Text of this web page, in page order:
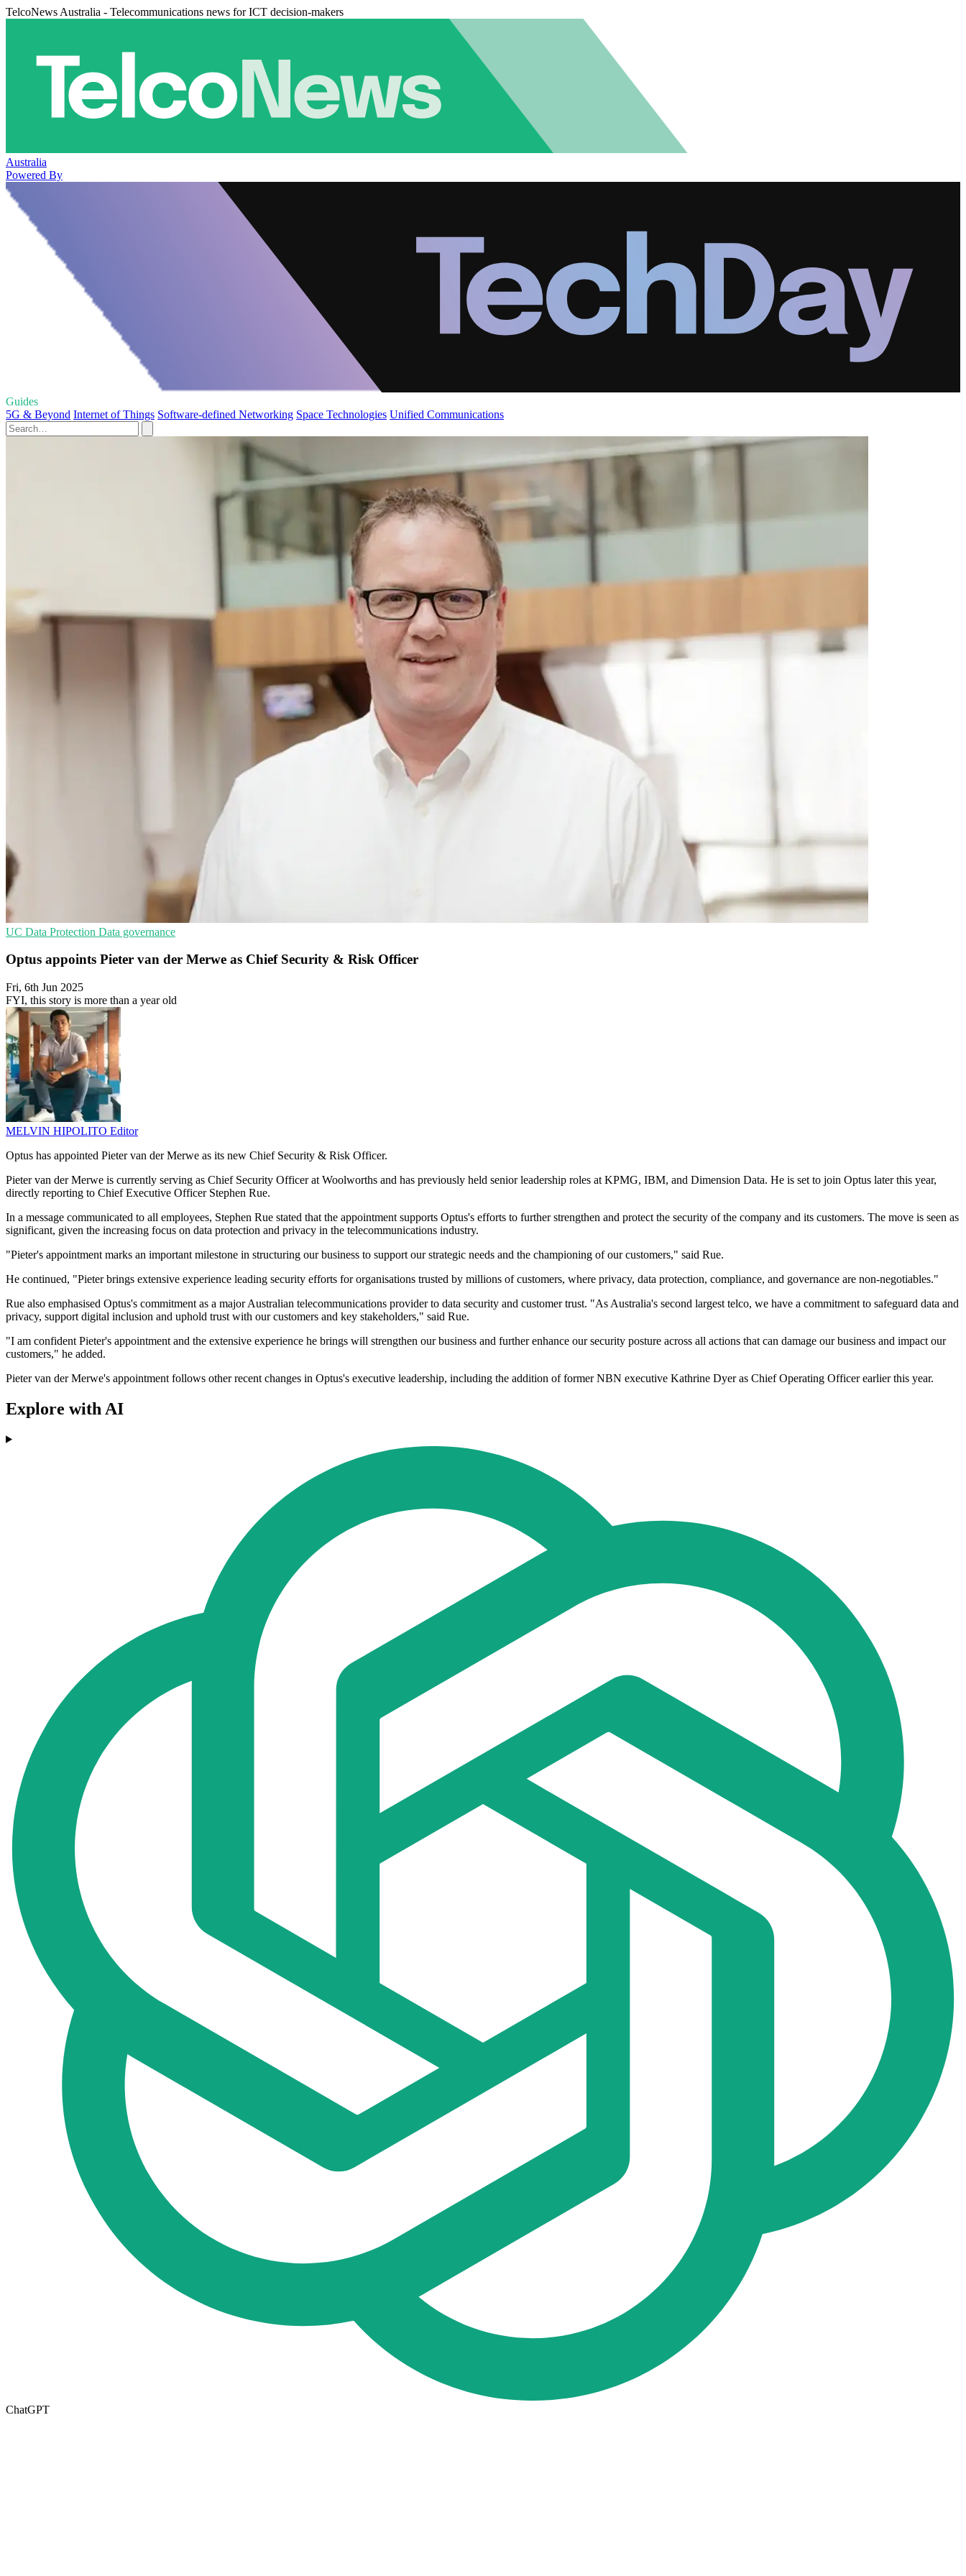
TelcoNews Australia - Telecommunications news for ICT decision-makers
Australia
Powered By
Guides
5G & Beyond Internet of Things Software-defined Networking Space Technologies Unified Communications
UC Data Protection Data governance
Optus appoints Pieter van der Merwe as Chief Security & Risk Officer
Fri, 6th Jun 2025
FYI, this story is more than a year old
MELVIN HIPOLITO Editor
Optus has appointed Pieter van der Merwe as its new Chief Security & Risk Officer.
Pieter van der Merwe is currently serving as Chief Security Officer at Woolworths and has previously held senior leadership roles at KPMG, IBM, and Dimension Data. He is set to join Optus later this year,
directly reporting to Chief Executive Officer Stephen Rue.
In a message communicated to all employees, Stephen Rue stated that the appointment supports Optus's efforts to further strengthen and protect the security of the company and its customers. The move is seen as
significant, given the increasing focus on data protection and privacy in the telecommunications industry.
"Pieter's appointment marks an important milestone in structuring our business to support our strategic needs and the championing of our customers," said Rue.
He continued, "Pieter brings extensive experience leading security efforts for organisations trusted by millions of customers, where privacy, data protection, compliance, and governance are non-negotiables."
Rue also emphasised Optus's commitment as a major Australian telecommunications provider to data security and customer trust. "As Australia's second largest telco, we have a commitment to safeguard data and
privacy, support digital inclusion and uphold trust with our customers and key stakeholders," said Rue.
"I am confident Pieter's appointment and the extensive experience he brings will strengthen our business and further enhance our security posture across all actions that can damage our business and impact our
customers," he added.
Pieter van der Merwe's appointment follows other recent changes in Optus's executive leadership, including the addition of former NBN executive Kathrine Dyer as Chief Operating Officer earlier this year.
Explore with AI
ChatGPT